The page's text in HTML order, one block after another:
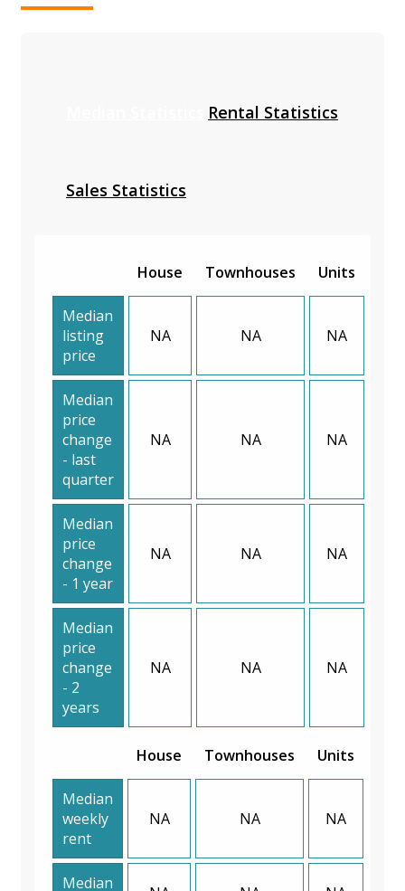
Rental Statistics
Sales Statistics
House Townhouses Units
Median
listing
price
NA NA NA
Median
price
change
- last
quarter
NA NA NA
Median
price
change
- 1 year
NA NA NA
Median
price
change
- 2
years
NA NA NA
House Townhouses Units
Median
weekly
rent
NA NA NA
Median